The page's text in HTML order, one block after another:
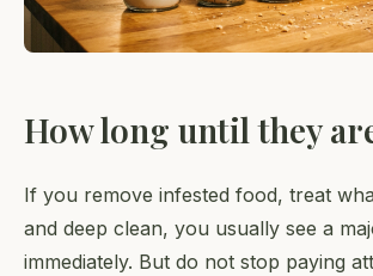
How long until they
If you remove infested food, treat
and deep clean, you usually see a
immediately. But do not stop paying